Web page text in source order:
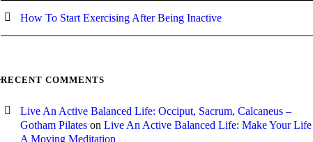
How To Start Exercising After Being Inactive
RECENT COMMENTS
Live An Active Balanced Life: Occiput, Sacrum, Calcaneus –
Gotham Pilates onLive An Active Balanced Life: Make Your Life
A Moving Meditation